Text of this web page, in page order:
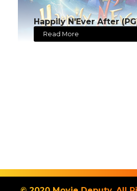
Happily N'Ever After
Read More